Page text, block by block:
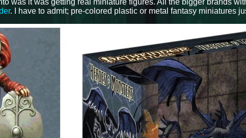
was it was getting real miniature figures. All the bigger brands
. I have to admit; pre-colored plastic or metal fantasy miniatures